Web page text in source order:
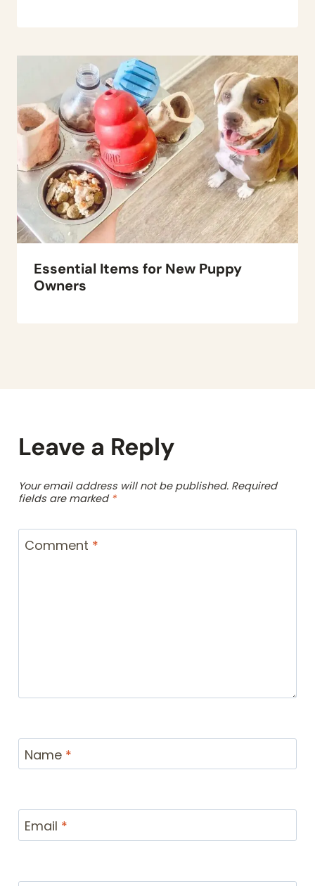
Essential Items for New Puppy
Owners
Leave a Reply
Your email address will not be published. Required
fields are marked *
Comment *
Name *
Email *